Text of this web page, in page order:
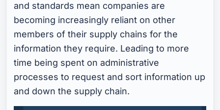
and standards mean companies are
becoming increasingly reliant on other
members of their supply chains for the
information they require. Leading to more
time being spent on administrative
processes to request and sort information up
and down the supply chain.